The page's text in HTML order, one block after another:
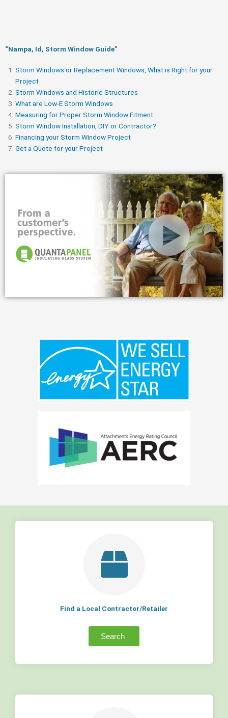
“Nampa, Id, Storm Window Guide​”
Storm Windows or Replacement Windows, What is Right for your
Project
Storm Windows and Historic Structures
What are Low-E Storm Windows
Measuring for Proper Storm Window Fitment
Storm Window Installation, DIY or Contractor?
Financing your Storm Window Project
Get a Quote for your Project
Find a Local Contractor/Retailer
Search